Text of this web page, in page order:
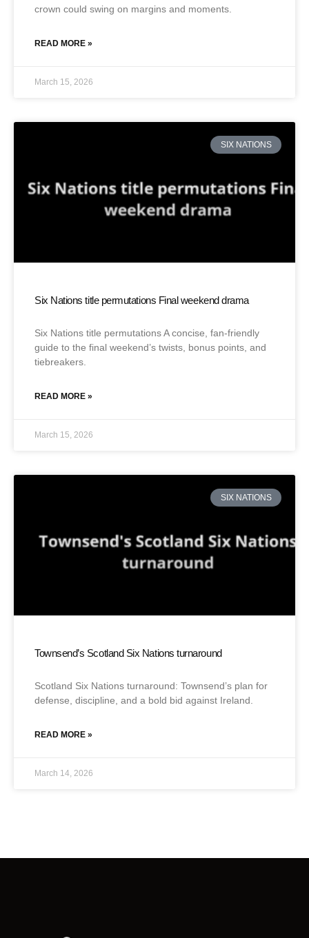
crown could swing on margins and moments.
READ MORE »
March 15, 2026
SIX NATIONS
Six Nations title permutations Final weekend drama
Six Nations title permutations A concise, fan-friendly
guide to the final weekend’s twists, bonus points, and
tiebreakers.
READ MORE »
March 15, 2026
SIX NATIONS
Townsend’s Scotland Six Nations turnaround
Scotland Six Nations turnaround: Townsend’s plan for
defense, discipline, and a bold bid against Ireland.
READ MORE »
March 14, 2026